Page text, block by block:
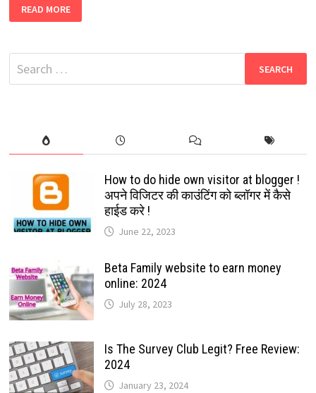
BEST
FANTASY
IN
INDIA
READ MORE
Search
for:
How to do hide own visitor at blogger !
अपने विजिटर की काउंटिंग को ब्लॉगर में कैसे
हाईड करे !
June 22, 2023
Beta Family website to earn money
online: 2024
July 28, 2023
Is The Survey Club Legit? Free Review:
2024
January 23, 2024